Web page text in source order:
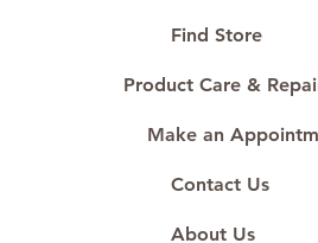
#ShopAtDS
Find Store
Product Care &
Make an
Contact Us
About Us